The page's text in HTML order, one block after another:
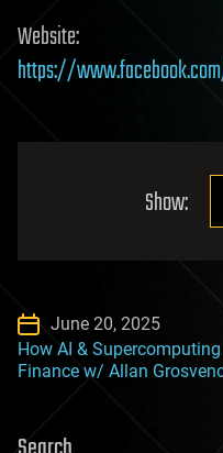
Website:
https://
Show:
June 20, 2025
How AI &
Finance w/ Allan